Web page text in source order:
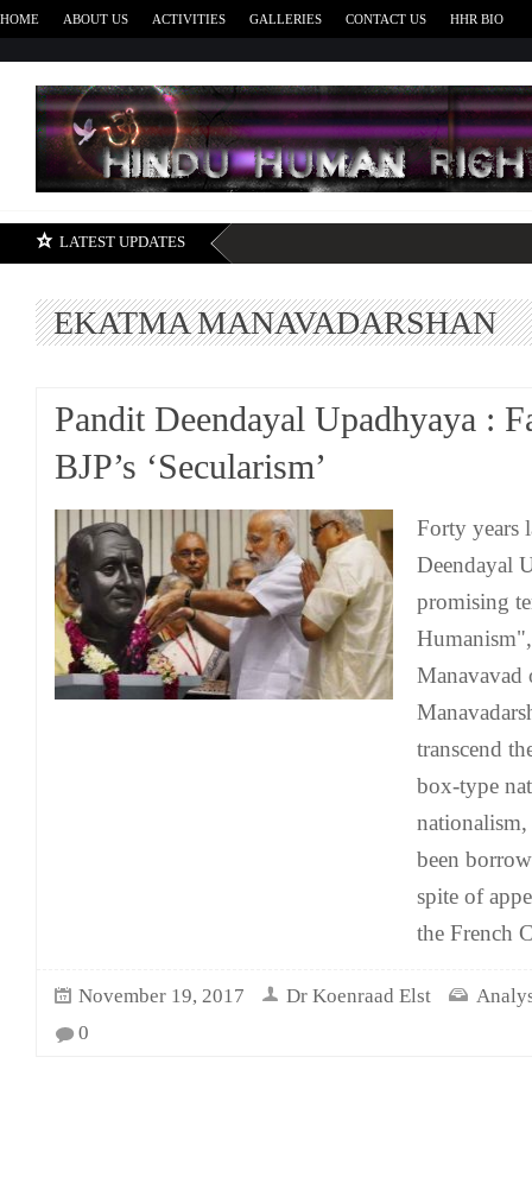
HOME ABOUT US ACTIVITIES GALLERIES CONTACT US HHR BIO
LATEST UPDATES
EKATMA MANAVADARSHAN
Pandit Deendayal Upadhyaya :
BJP’s ‘Secularism’
Forty years
Deendayal
promising
Manavavad
transcend
box-type
been
spite of
the French
November 19, 2017 Dr Koenraad Elst
0